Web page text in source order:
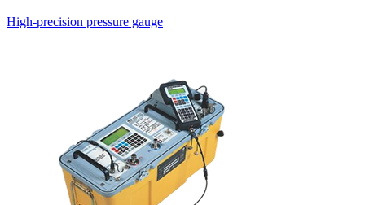
High-precision pressure gauge